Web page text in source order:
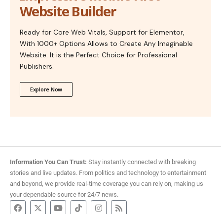
Website Builder
Ready for Core Web Vitals, Support for Elementor,
With 1000+ Options Allows to Create Any Imaginable
Website. It is the Perfect Choice for Professional
Publishers.
Explore Now
Information You Can Trust: Stay instantly connected with breaking
stories and live updates. From politics and technology to entertainment
and beyond, we provide real-time coverage you can rely on, making us
your dependable source for 24/7 news.